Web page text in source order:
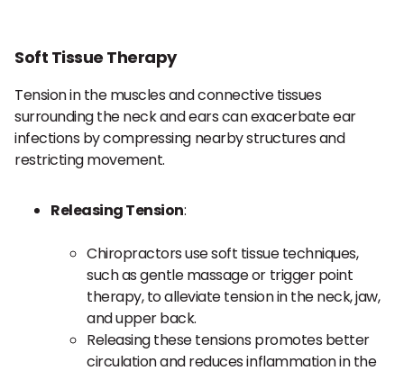
Soft Tissue Therapy
Tension in the muscles and connective tissues
surrounding the neck and ears can exacerbate ear
infections by compressing nearby structures and
restricting movement.
Releasing Tension:
Chiropractors use soft tissue techniques,
such as gentle massage or trigger point
therapy, to alleviate tension in the neck, jaw,
and upper back.
Releasing these tensions promotes better
circulation and reduces inflammation in the